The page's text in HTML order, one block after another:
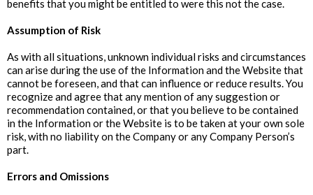
benefits that you might be entitled to were this not the case.
Assumption of Risk
As with all situations, unknown individual risks and circumstances
can arise during the use of the Information and the Website that
cannot be foreseen, and that can influence or reduce results. You
recognize and agree that any mention of any suggestion or
recommendation contained, or that you believe to be contained
in the Information or the Website is to be taken at your own sole
risk, with no liability on the Company or any Company Person’s
part.
‍Errors and Omissions